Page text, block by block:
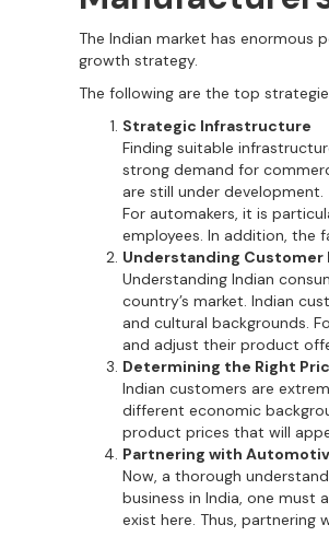
The Indian market has
growth strategy.
The following are the top
Strategic Infrastructure
Finding suitable
strong demand for
are still under development.
For automakers, it is
employees. In addition, the
Understanding Customer
Understanding Indian
country’s market. Indian
and cultural backgrounds.
and adjust their product
Determining the Right
Indian customers are
different economic
product prices that will
Partnering with
Now, a thorough
business in India, one
exist here. Thus, partnering